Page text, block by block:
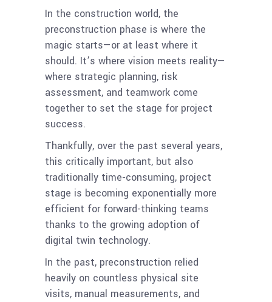
In the construction world, the
preconstruction phase is where the
magic starts—or at least where it
should. It’s where vision meets reality—
where strategic planning, risk
assessment, and teamwork come
together to set the stage for project
success.
Thankfully, over the past several years,
this critically important, but also
traditionally time-consuming, project
stage is becoming exponentially more
efficient for forward-thinking teams
thanks to the growing adoption of
digital twin technology.
In the past, preconstruction relied
heavily on countless physical site
visits, manual measurements, and